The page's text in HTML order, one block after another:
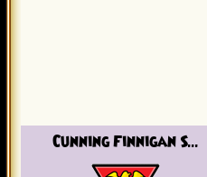
Cunning Finnigan S...